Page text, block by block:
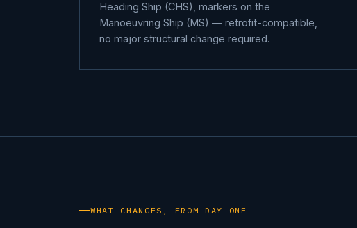
Heading Ship (CHS), markers on the
Manoeuvring Ship (MS) — retrofit-compatible,
no major structural change required.
WHAT CHANGES, FROM DAY ONE